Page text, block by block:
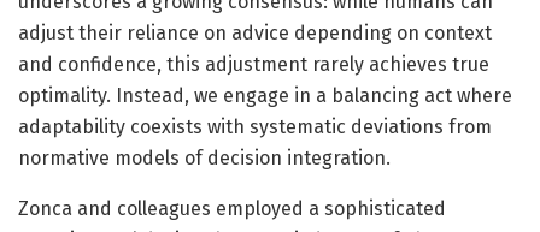
adjust their reliance on advice depending on context
and confidence, this adjustment rarely achieves true
optimality. Instead, we engage in a balancing act where
adaptability coexists with systematic deviations from
normative models of decision integration.
Zonca and colleagues employed a sophisticated